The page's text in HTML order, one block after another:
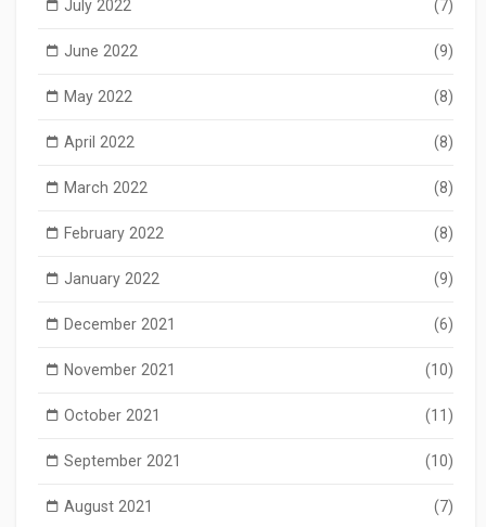
July 2022 (7)
June 2022 (9)
May 2022 (8)
April 2022 (8)
March 2022 (8)
February 2022 (8)
January 2022 (9)
December 2021 (6)
November 2021 (10)
October 2021 (11)
September 2021 (10)
August 2021 (7)